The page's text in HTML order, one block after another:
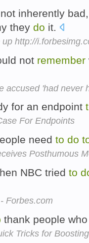
inherently
they do it.
up http://
not remember
accused 'had never
for an endpoint
For Endpoints
need to do
Posthumous
NBC tried to
Forbes.com
thank people
Tricks for